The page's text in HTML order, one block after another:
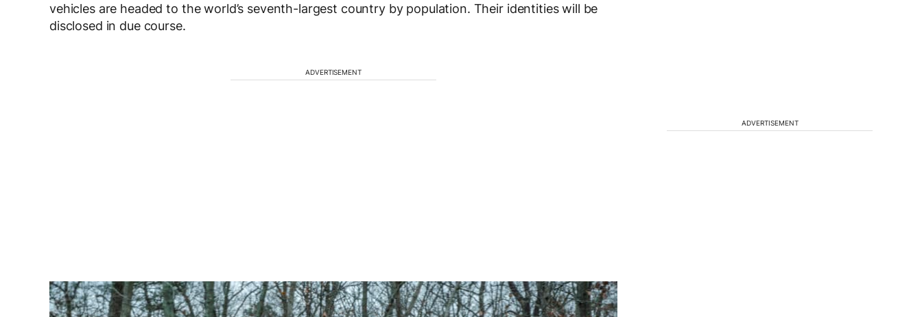
vehicles are headed to the world’s seventh-largest country by population. Their identities will be
disclosed in due course.
ADVERTISEMENT
ADVERTISEMENT